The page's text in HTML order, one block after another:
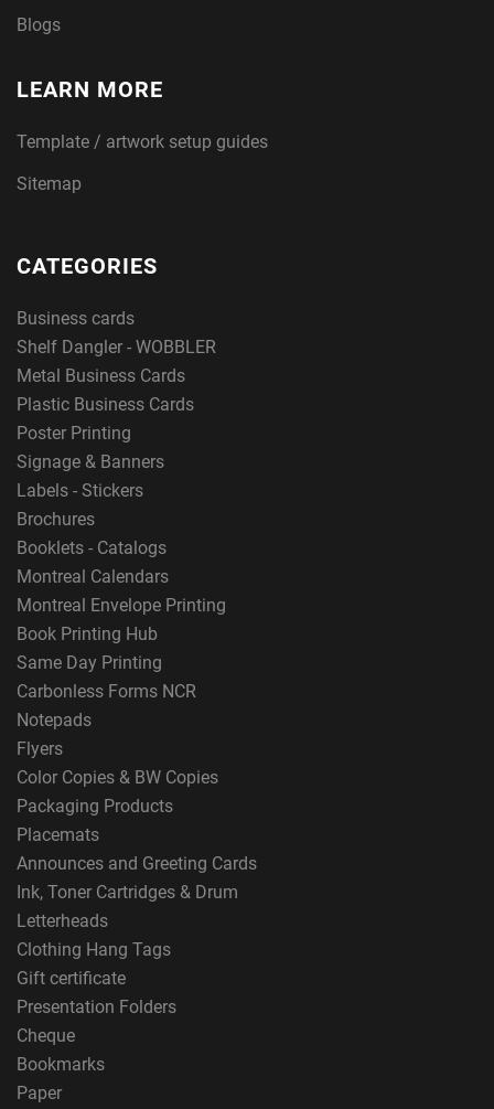
Blogs
LEARN MORE
Template / artwork setup guides
Sitemap
CATEGORIES
Business cards
Shelf Dangler - WOBBLER
Metal Business Cards
Plastic Business Cards
Poster Printing
Signage & Banners
Labels - Stickers
Brochures
Booklets - Catalogs
Montreal Calendars
Montreal Envelope Printing
Book Printing Hub
Same Day Printing
Carbonless Forms NCR
Notepads
Flyers
Color Copies & BW Copies
Packaging Products
Placemats
Announces and Greeting Cards
Ink, Toner Cartridges & Drum
Letterheads
Clothing Hang Tags
Gift certificate
Presentation Folders
Cheque
Bookmarks
Paper